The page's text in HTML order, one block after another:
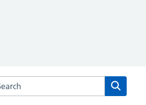
the Westway Surgery website